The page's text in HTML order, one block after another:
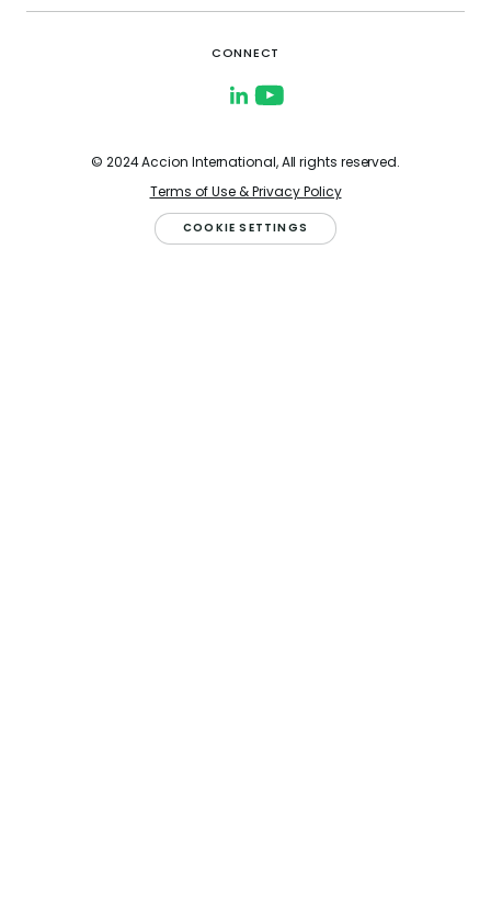
CONNECT
© 2024 Accion International, All rights reserved.
Terms of Use & Privacy Policy
COOKIE SETTINGS